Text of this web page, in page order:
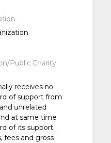
Public Charity
receives no
of support from
unrelated
at same time
of its support
fees and gross